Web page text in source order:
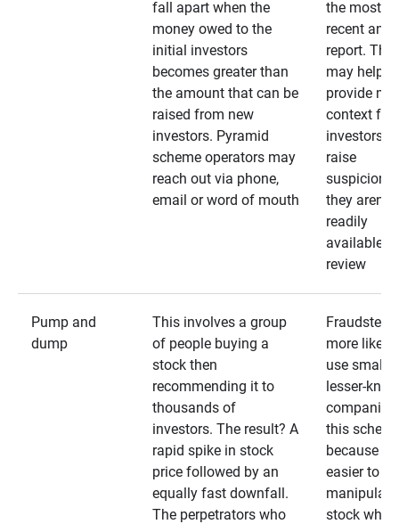
fall apart when the
money owed to the
initial investors
becomes greater than
the amount that can be
raised from new
investors. Pyramid
scheme operators may
reach out via phone,
email or word of mouth
the most
recent
report.
may help
provide
context for
investors
raise
suspicions
they aren’t
readily
available
review
Pump and
dump
This involves a group
of people buying a
stock then
recommending it to
thousands of
investors. The result? A
rapid spike in stock
price followed by an
equally fast downfall.
The perpetrators who
Fraudsters
more likely
use smaller,
lesser-
companies
this
because it’s
easier to
stock when